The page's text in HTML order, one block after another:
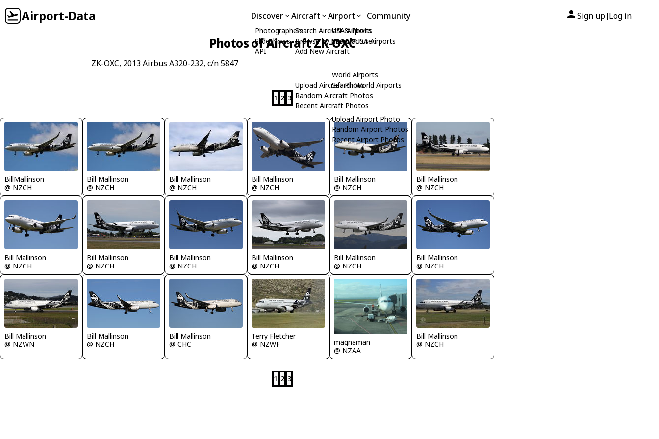
Airport-Data Discover
Photographers
Slideshows
API
Aircraft
Search Aircraft & Photo
Browse by Manufacturer
Add New Aircraft
Upload Aircraft Photo
Random Aircraft Photos
Recent Aircraft Photos
Airport
USA Airports
Search USA Airports
World Airports
Search World Airports
Upload Airport Photo
Random Airport Photos
Recent Airport Photos
Community Sign up| Log in
Photos of Aircraft ZK-OXC
ZK-OXC, 2013 Airbus A320-232, c/n 5847
1 2 3
BillMallinson
@ NZCH
Bill Mallinson
@ NZCH
Bill Mallinson
@ NZCH
Bill Mallinson
@ NZCH
Bill Mallinson
@ NZCH
Bill Mallinson
@ NZCH
Bill Mallinson
@ NZCH
Bill Mallinson
@ NZCH
Bill Mallinson
@ NZCH
Bill Mallinson
@ NZCH
Bill Mallinson
@ NZCH
Bill Mallinson
@ NZCH
Bill Mallinson
@ NZWN
Bill Mallinson
@ NZCH
Bill Mallinson
@ CHC
Terry Fletcher
@ NZWF
magnaman
@ NZAA
Bill Mallinson
@ NZCH
1 2 3